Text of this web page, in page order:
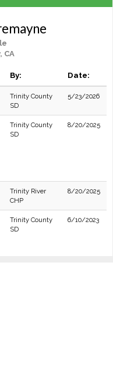
CA
By: Date:
Trinity County
SD
5/23/2026
Trinity County
SD
8/20/2025
Trinity River
CHP
8/20/2025
Trinity County
SD
6/10/2023